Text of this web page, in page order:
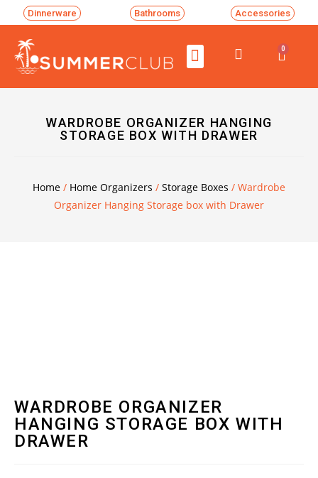
Dinnerware Bathrooms Accessories
0
WARDROBE ORGANIZER HANGING
STORAGE BOX WITH DRAWER
Home / Home Organizers / Storage Boxes / Wardrobe
Organizer Hanging Storage box with Drawer
WARDROBE ORGANIZER
HANGING STORAGE BOX WITH
DRAWER